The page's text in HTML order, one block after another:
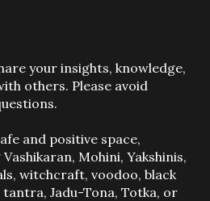
your insights, knowledge,
others. Please avoid
and positive space,
Mohini, Yakshinis,
witchcraft, voodoo, black
Jadu-Tona, Totka, or